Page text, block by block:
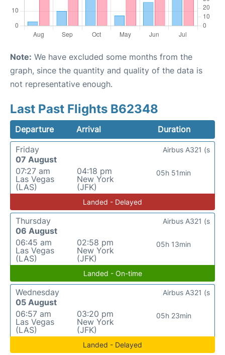
Note: We have excluded some months from the
graph, since the quantity and quality of the data is
not representative enough.
Last Past Flights B62348
Departure Arrival
Duration
Friday
07 August
07:27 am
Las Vegas
(LAS)
04:18 pm
New York
(JFK)
05h 51min
Airbus A321 (s
Landed - Delayed
Thursday
06 August
06:45 am
Las Vegas
(LAS)
02:58 pm
New York
(JFK)
05h 13min
Airbus A321 (s
Landed - On-time
Wednesday
05 August
06:57 am
Las Vegas
(LAS)
03:20 pm
New York
(JFK)
05h 23min
Airbus A321 (s
Landed - Delayed